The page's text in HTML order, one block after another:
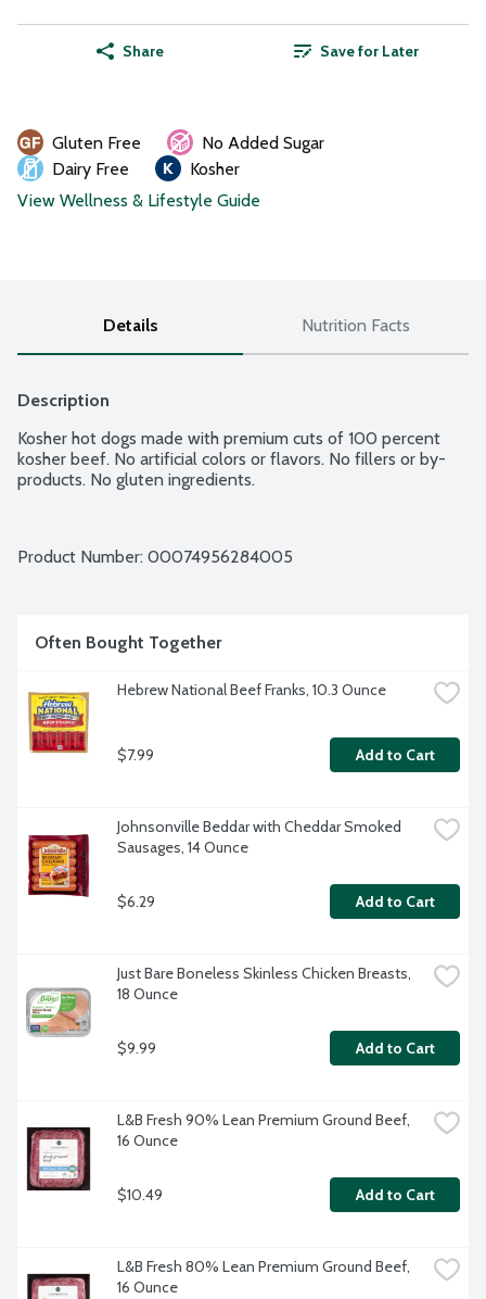
Share Save for Later
Gluten Free
No Added Sugar
Dairy Free
Kosher
View Wellness & Lifestyle Guide
Details Nutrition Facts
Description
Kosher hot dogs made with premium cuts of 100 percent
kosher beef. No artificial colors or flavors. No fillers or by-
products. No gluten ingredients.
Product Number: 00074956284005
Often Bought Together
Hebrew National Beef Franks, 10.3 Ounce
$7.99 Add to Cart
Johnsonville Beddar with Cheddar Smoked
Sausages, 14 Ounce
$6.29 Add to Cart
Just Bare Boneless Skinless Chicken Breasts,
18 Ounce
$9.99 Add to Cart
L&B Fresh 90% Lean Premium Ground Beef,
16 Ounce
$10.49 Add to Cart
L&B Fresh 80% Lean Premium Ground Beef,
16 Ounce